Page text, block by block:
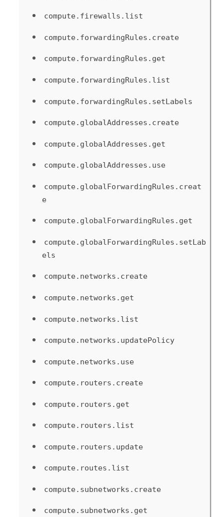
compute.firewalls.list
compute.forwardingRules.create
compute.forwardingRules.get
compute.forwardingRules.list
compute.forwardingRules.setLabels
compute.globalAddresses.create
compute.globalAddresses.get
compute.globalAddresses.use
compute.globalForwardingRules.creat
e
compute.globalForwardingRules.get
compute.globalForwardingRules.setLab
els
compute.networks.create
compute.networks.get
compute.networks.list
compute.networks.updatePolicy
compute.networks.use
compute.routers.create
compute.routers.get
compute.routers.list
compute.routers.update
compute.routes.list
compute.subnetworks.create
compute.subnetworks.get